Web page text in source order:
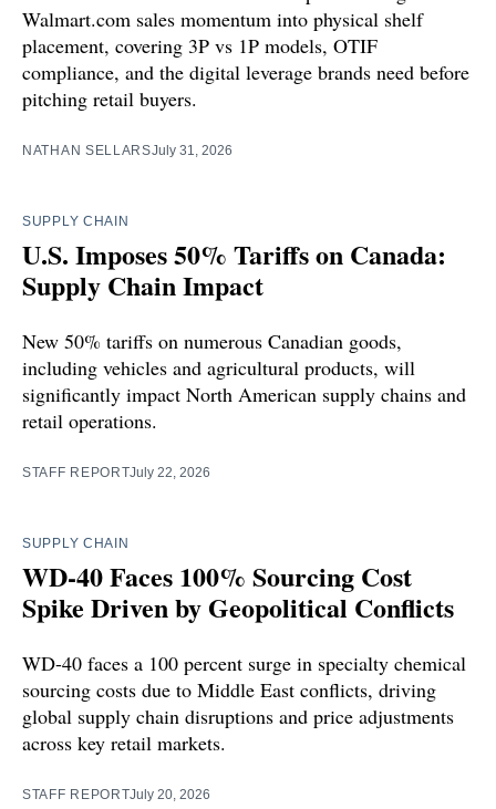
Walmart.com sales momentum into physical shelf
placement, covering 3P vs 1P models, OTIF
compliance, and the digital leverage brands need before
pitching retail buyers.
NATHAN SELLARSJuly 31, 2026
SUPPLY CHAIN
U.S. Imposes 50% Tariffs on Canada:
Supply Chain Impact
New 50% tariffs on numerous Canadian goods,
including vehicles and agricultural products, will
significantly impact North American supply chains and
retail operations.
STAFF REPORTJuly 22, 2026
SUPPLY CHAIN
WD-40 Faces 100% Sourcing Cost
Spike Driven by Geopolitical Conflicts
WD-40 faces a 100 percent surge in specialty chemical
sourcing costs due to Middle East conflicts, driving
global supply chain disruptions and price adjustments
across key retail markets.
STAFF REPORTJuly 20, 2026